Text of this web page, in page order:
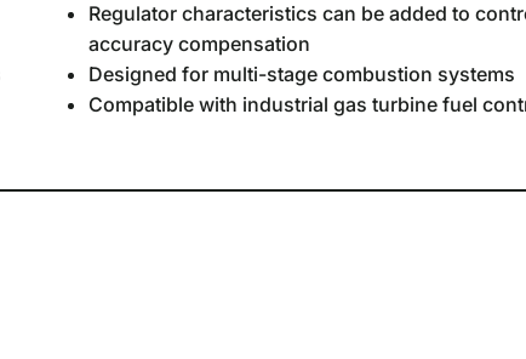
Regulator characteristics can be added to
accuracy compensation
Designed for multi-stage combustion systems
Compatible with industrial gas turbine fuel